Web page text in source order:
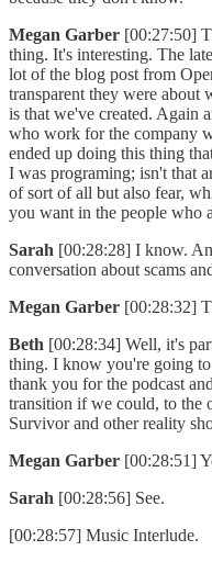
Megan Garber [00:27:50]
thing. It's interesting. The
lot of the blog post from
transparent they were
is that we've created. Again
who work for the company
ended up doing this thing
I was programing; isn't that
of sort of all but also fear,
you want in the people who
Sarah [00:28:28] I know.
conversation about scams
Megan Garber [00:28:32]
Beth [00:28:34] Well, it's
thing. I know you're going
thank you for the podcast
transition if we could, to the
Survivor and other reality
Megan Garber [00:28:51]
Sarah [00:28:56] See.
[00:28:57] Music Interlude.